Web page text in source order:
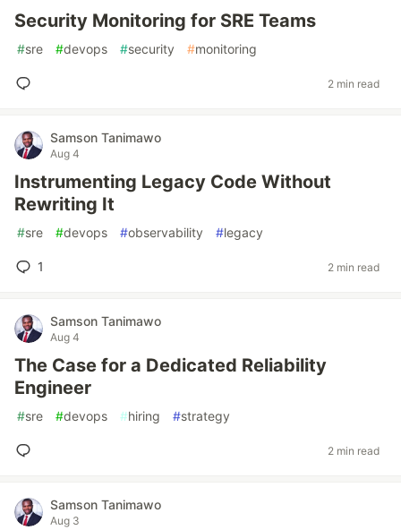
Security Monitoring for SRE Teams
#sre #devops #security #monitoring
2 min read
Samson Tanimawo
Aug 4
Instrumenting Legacy Code Without
Rewriting It
#sre #devops #observability #legacy
1 2 min read
Samson Tanimawo
Aug 4
The Case for a Dedicated Reliability
Engineer
#sre #devops #hiring #strategy
2 min read
Samson Tanimawo
Aug 3